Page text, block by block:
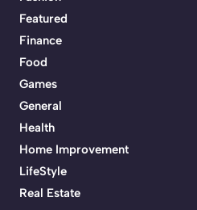
Featured
Finance
Food
Games
General
Health
Home Improvement
LifeStyle
Real Estate